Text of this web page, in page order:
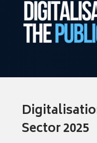
Sector 2025